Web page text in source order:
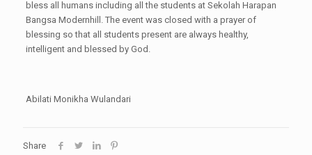
bless all humans including all the students at Sekolah Harapan
Bangsa Modernhill. The event was closed with a prayer of
blessing so that all students present are always healthy,
intelligent and blessed by God.
Abilati Monikha Wulandari
Share